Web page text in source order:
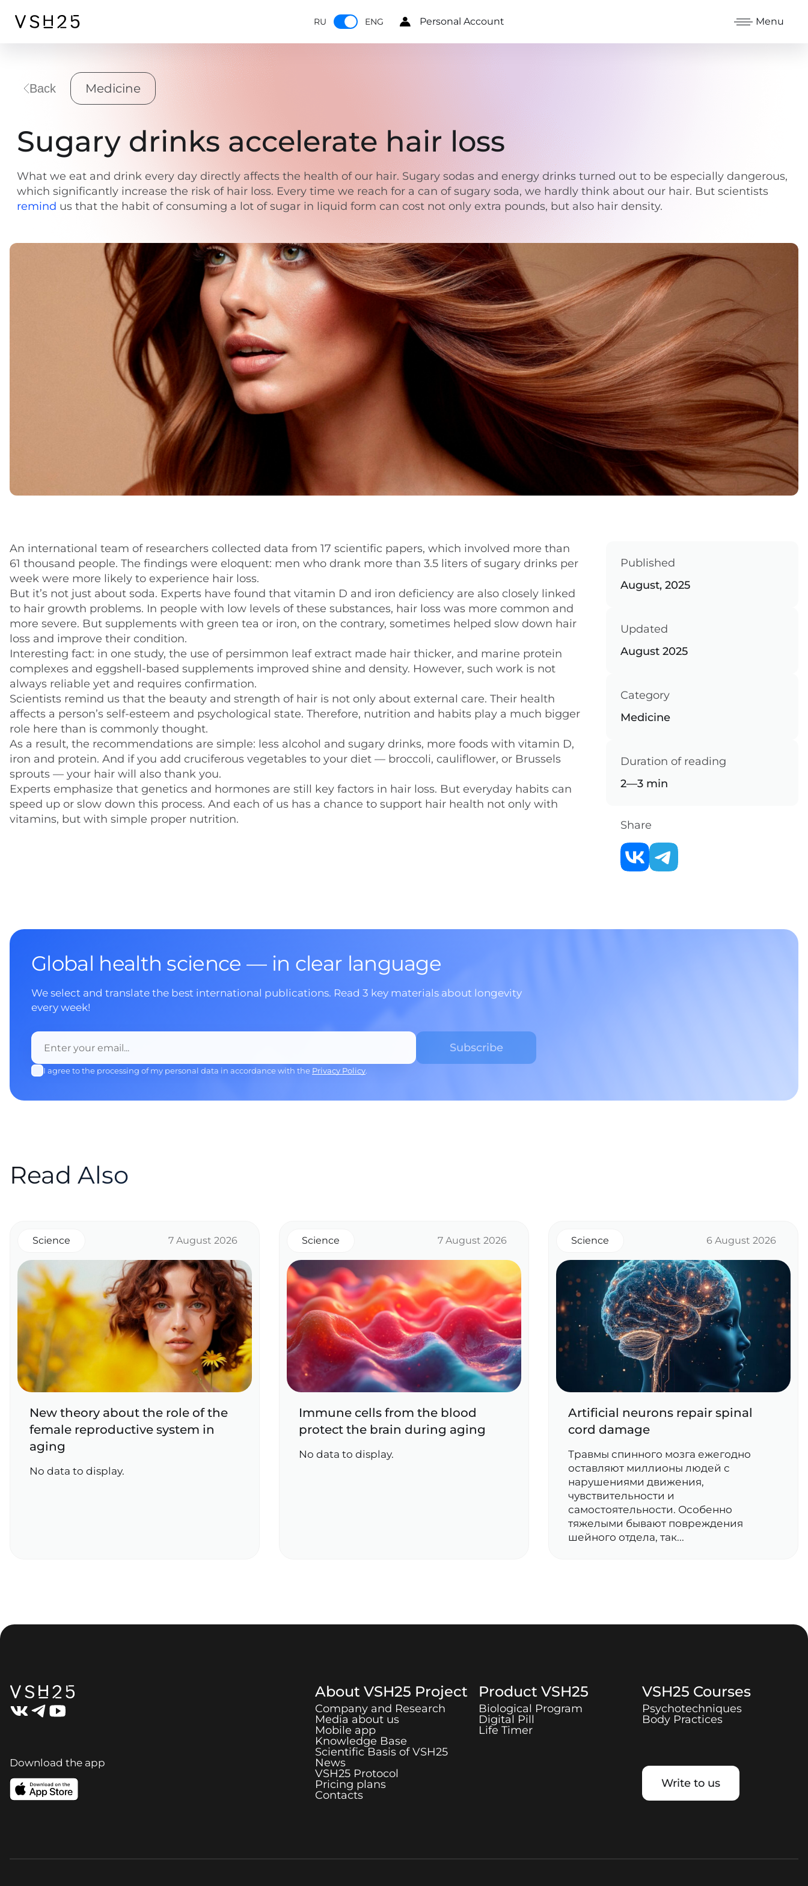
RU ENG Personal Account Menu
Back Medicine
Sugary drinks accelerate hair loss
What we eat and drink every day directly affects the health of our hair. Sugary sodas and energy drinks turned out to be especially dangerous,
which significantly increase the risk of hair loss. Every time we reach for a can of sugary soda, we hardly think about our hair. But scientists
remind us that the habit of consuming a lot of sugar in liquid form can cost not only extra pounds, but also hair density.
An international team of researchers collected data from 17 scientific papers, which involved more than
61 thousand people. The findings were eloquent: men who drank more than 3.5 liters of sugary drinks per
week were more likely to experience hair loss.
But it’s not just about soda. Experts have found that vitamin D and iron deficiency are also closely linked
to hair growth problems. In people with low levels of these substances, hair loss was more common and
more severe. But supplements with green tea or iron, on the contrary, sometimes helped slow down hair
loss and improve their condition.
Interesting fact: in one study, the use of persimmon leaf extract made hair thicker, and marine protein
complexes and eggshell-based supplements improved shine and density. However, such work is not
always reliable yet and requires confirmation.
Scientists remind us that the beauty and strength of hair is not only about external care. Their health
affects a person’s self-esteem and psychological state. Therefore, nutrition and habits play a much bigger
role here than is commonly thought.
As a result, the recommendations are simple: less alcohol and sugary drinks, more foods with vitamin D,
iron and protein. And if you add cruciferous vegetables to your diet — broccoli, cauliflower, or Brussels
sprouts — your hair will also thank you.
Experts emphasize that genetics and hormones are still key factors in hair loss. But everyday habits can
speed up or slow down this process. And each of us has a chance to support hair health not only with
vitamins, but with simple proper nutrition.
Published
August, 2025
Updated
August 2025
Category
Medicine
Duration of reading
2—3 min
Share
Global health science — in clear language
We select and translate the best international publications. Read 3 key materials about longevity
every week!
I agree to the processing of my personal data in accordance with the Privacy Policy.
Read Also
Science 7 August 2026
New theory about the role of the
female reproductive system in
aging
No data to display.
Science 7 August 2026
Immune cells from the blood
protect the brain during aging
No data to display.
Science 6 August 2026
Artificial neurons repair spinal
cord damage
Травмы спинного мозга ежегодно
оставляют миллионы людей с
нарушениями движения,
чувствительности и
самостоятельности. Особенно
тяжелыми бывают повреждения
шейного отдела, так...
Download the app
About VSH25 Project
Company and Research
Media about us
Mobile app
Knowledge Base
Scientific Basis ofVSH25
News
VSH25 Protocol
Pricing plans
Contacts
Product VSH25
Biological Program
Digital Pill
Life Timer
VSH25 Courses
Psychotechniques
Body Practices
Write to us